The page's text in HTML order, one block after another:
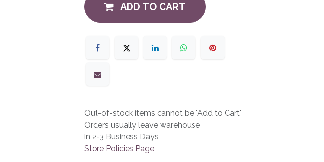
ADD TO CART
Out-of-stock items cannot be "Add to Cart"
Orders usually leave warehouse
in 2-3 Business Days
Store Policies Page